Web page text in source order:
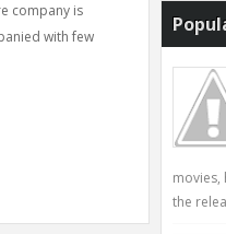
company is
with few
movies,
the